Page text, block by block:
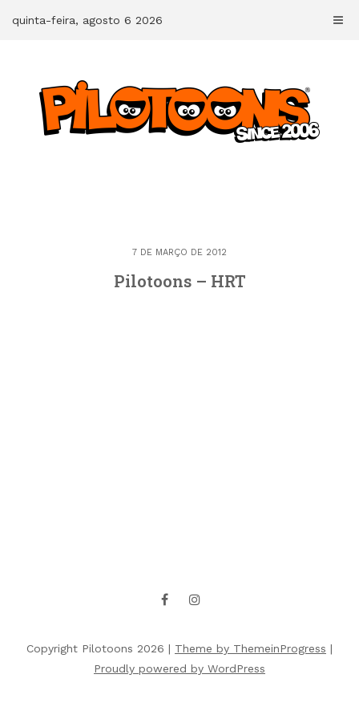
quinta-feira, agosto 6 2026
7 DE MARÇO DE 2012
Pilotoons – HRT
Copyright Pilotoons 2026 | Theme by ThemeinProgress |
Proudly powered by WordPress